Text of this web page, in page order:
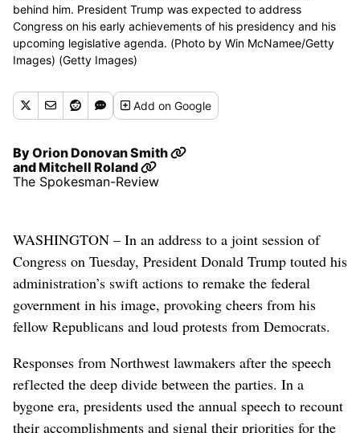
behind him. President Trump was expected to address
Congress on his early achievements of his presidency and his
upcoming legislative agenda. (Photo by Win McNamee/Getty
Images) (Getty Images)
Addon Google
ByOrion Donovan Smith
andMitchell Roland
The Spokesman-Review
WASHINGTON – In an address to a joint session of
Congress on Tuesday, President Donald Trump touted his
administration’s swift actions to remake the federal
government in his image, provoking cheers from his
fellow Republicans and loud protests from Democrats.
Responses from Northwest lawmakers after the speech
reflected the deep divide between the parties. In a
bygone era, presidents used the annual speech to recount
their accomplishments and signal their priorities for the